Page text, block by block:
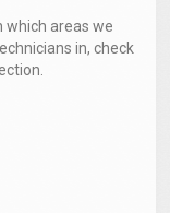
which areas we
in, check